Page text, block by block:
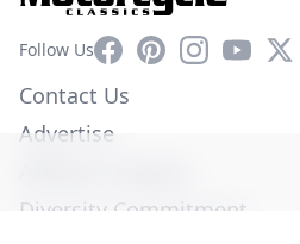
Follow UsFacebookPinterestInstagram
YouTube
X
Contact Us
Advertise
Diversity Commitment